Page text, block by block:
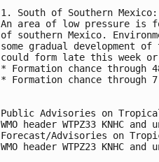
1. South of Southern Mexico:
An area of low pressure is
of southern Mexico.
some gradual development
could form late this week or
* Formation chance
* Formation chance through
Public Advisories on
WMO header WTPZ33 KNHC
Forecast/Advisories on
WMO header WTPZ23 KNHC and